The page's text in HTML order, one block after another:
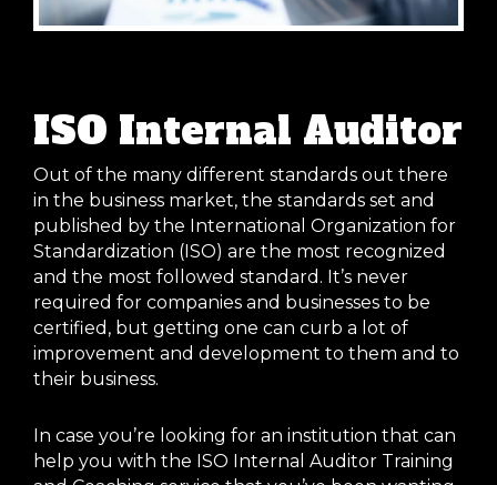
ISO Internal Auditor
Out of the many different standards out there
in the business market, the standards set and
published by the International Organization for
Standardization (ISO) are the most recognized
and the most followed standard. It’s never
required for companies and businesses to be
certified, but getting one can curb a lot of
improvement and development to them and to
their business.
In case you’re looking for an institution that can
help you with the ISO Internal Auditor Training